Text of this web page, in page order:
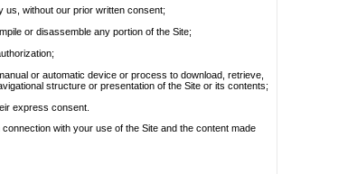
without our prior written consent;
or disassemble any portion of the Site;
or automatic device or process to download, retrieve,
structure or presentation of the Site or its contents;
express consent.
with your use of the Site and the content made